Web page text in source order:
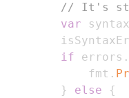
// It's
var
if errors .
			fmt
.
}
else
{